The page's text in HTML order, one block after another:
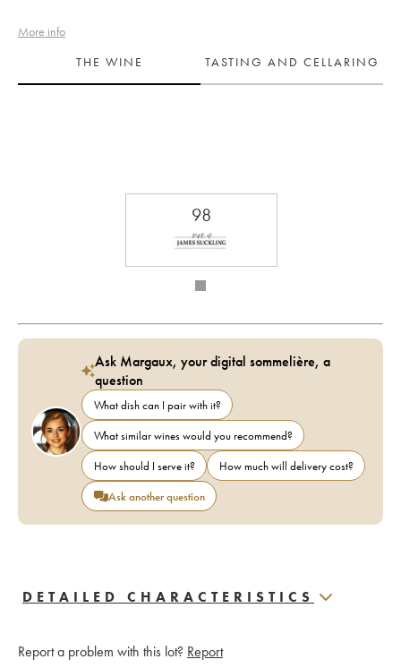
More info
THE WINE
TASTING AND CELLARING
98
Ask Margaux, your digital sommelière, a
question
What dish can I pair with it?
What similar wines would you recommend?
How should I serve it?
How much will delivery cost?
Ask another question
DETAILED CHARACTERISTICS
Report a problem with this lot? Report